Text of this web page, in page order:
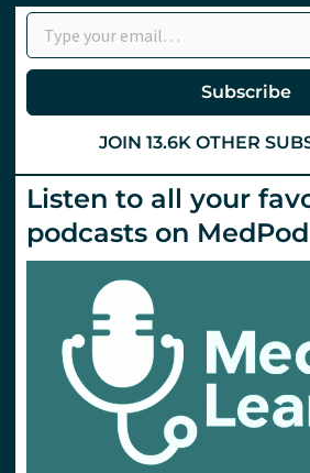
Not
a
Door?
Bias,
Metacognition
Type your email…
Subscribe
JOIN 13.6K OTHER
Listen to all your
podcasts on